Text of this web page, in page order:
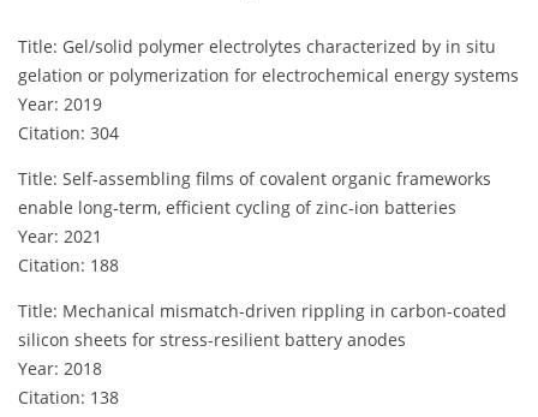
Title: Gel/solid polymer electrolytes characterized by in situ
gelation or polymerization for electrochemical energy systems
Year: 2019
Citation: 304
Title: Self‐assembling films of covalent organic frameworks
enable long‐term, efficient cycling of zinc‐ion batteries
Year: 2021
Citation: 188
Title: Mechanical mismatch-driven rippling in carbon-coated
silicon sheets for stress-resilient battery anodes
Year: 2018
Citation: 138